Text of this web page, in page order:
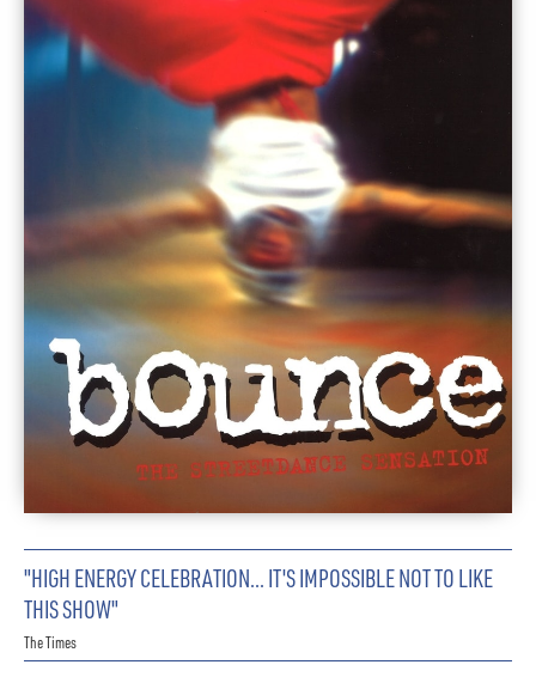
"HIGH ENERGY CELEBRATION… IT'S IMPOSSIBLE NOT TO LIKE
THIS SHOW"
The Times